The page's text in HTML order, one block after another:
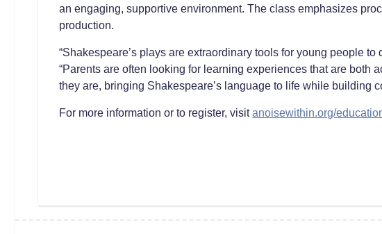
an engaging, supportive environment. The class emphasizes
production.
“Shakespeare’s plays are extraordinary tools for young people
“Parents are often looking for learning experiences that are
they are, bringing Shakespeare’s language to life while building
For more information or to register, visitanoisewithin.org/